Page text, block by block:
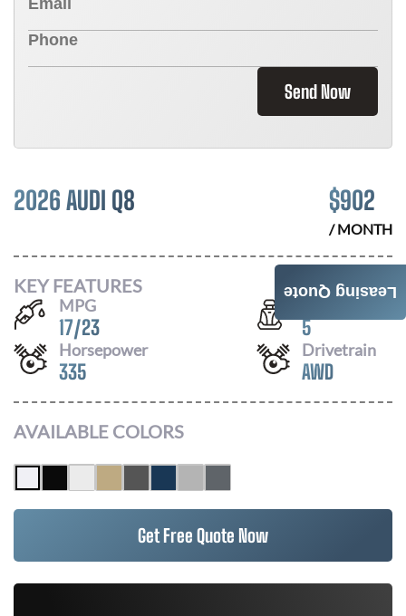
Send Now
2026 AUDI Q8 $902
/ MONTH
KEY FEATURES
MPG
17/23
Seats
5
Horsepower
335
Drivetrain
AWD
AVAILABLE COLORS
Get Free Quote Now
Leasing Quote